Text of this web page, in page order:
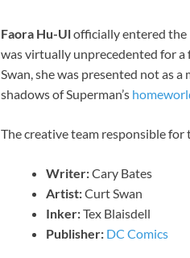
Faora Hu-Ulofficially entered the
was virtually unprecedented for
Swan, she was presented not as
shadows of Superman’s
The creative team responsible for
Writer:Cary Bates
Artist:Curt Swan
Inker:Tex Blaisdell
Publisher: DC Comics